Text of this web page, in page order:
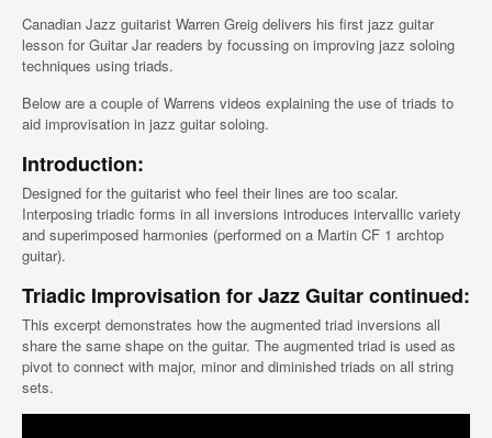
Canadian Jazz guitarist Warren Greig delivers his first jazz guitar
lesson for Guitar Jar readers by focussing on improving jazz soloing
techniques using triads.
Below are a couple of Warrens videos explaining the use of triads to
aid improvisation in jazz guitar soloing.
Introduction:
Designed for the guitarist who feel their lines are too scalar.
Interposing triadic forms in all inversions introduces intervallic variety
and superimposed harmonies (performed on a Martin CF 1 archtop
guitar).
Triadic Improvisation for Jazz Guitar continued:
This excerpt demonstrates how the augmented triad inversions all
share the same shape on the guitar. The augmented triad is used as
pivot to connect with major, minor and diminished triads on all string
sets.